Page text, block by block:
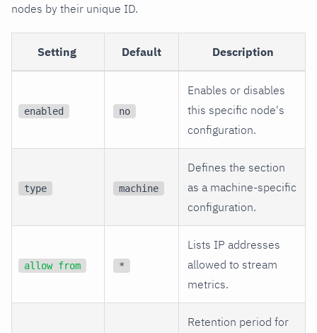
nodes by their unique ID.
Setting Default Description
enabled no
Enables or disables
this specific node's
configuration.
type machine
Defines the section
as a machine-specific
configuration.
allow from *
Lists IP addresses
allowed to stream
metrics.
Retention period for